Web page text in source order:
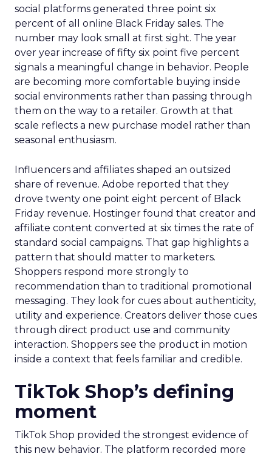
social platforms generated three point six
percent of all online Black Friday sales. The
number may look small at first sight. The year
over year increase of fifty six point five percent
signals a meaningful change in behavior. People
are becoming more comfortable buying inside
social environments rather than passing through
them on the way to a retailer. Growth at that
scale reflects a new purchase model rather than
seasonal enthusiasm.
Influencers and affiliates shaped an outsized
share of revenue. Adobe reported that they
drove twenty one point eight percent of Black
Friday revenue. Hostinger found that creator and
affiliate content converted at six times the rate of
standard social campaigns. That gap highlights a
pattern that should matter to marketers.
Shoppers respond more strongly to
recommendation than to traditional promotional
messaging. They look for cues about authenticity,
utility and experience. Creators deliver those cues
through direct product use and community
interaction. Shoppers see the product in motion
inside a context that feels familiar and credible.
TikTok Shop’s defining
moment
TikTok Shop provided the strongest evidence of
this new behavior. The platform recorded more